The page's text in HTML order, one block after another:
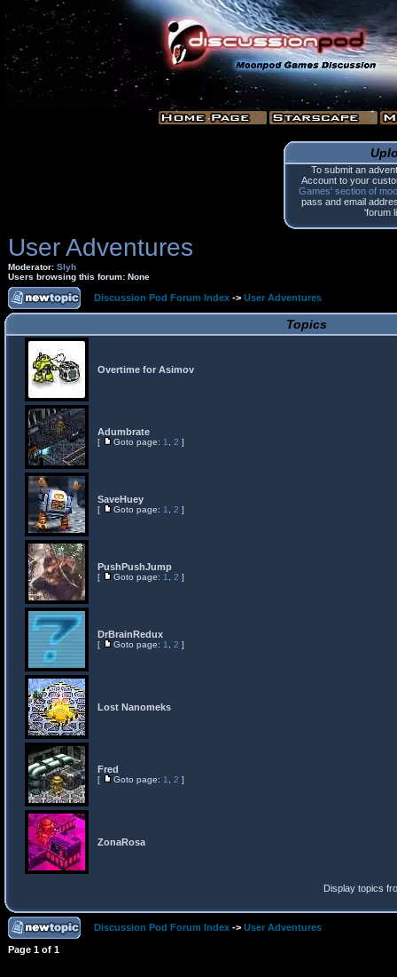
To submit an
Account to your
Games' section of
pass and email
'forum
User Adventures
Moderator: Slyh
Users browsing this forum: None
Discussion Pod Forum Index -> User Adventures
Topics
Overtime for Asimov
Adumbrate
[ Goto page: 1 2 ]
SaveHuey
[ Goto page: 1 2 ]
PushPushJump
[ Goto page: 1 2 ]
DrBrainRedux
[ Goto page: 1 2 ]
Lost Nanomeks
Fred
[ Goto page: 1 2 ]
ZonaRosa
Display topics
Discussion Pod Forum Index -> User Adventures
Page 1 of 1